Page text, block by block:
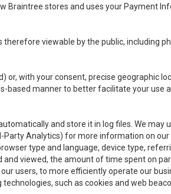
Braintree stores and uses your Payment
viewable by the public, including
or, with your consent, precise geographic
based manner to better facilitate your use
and store it in log files. We may
Analytics) for more information on
type and language, device type,
viewed, the amount of time spent on
users, to more efficiently operate our
such as cookies and web